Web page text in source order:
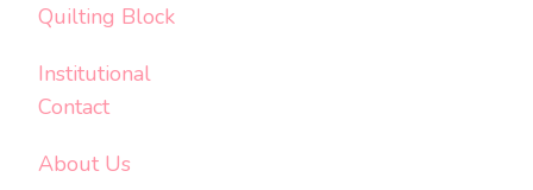
Quilting Block
Institutional
Contact
About Us